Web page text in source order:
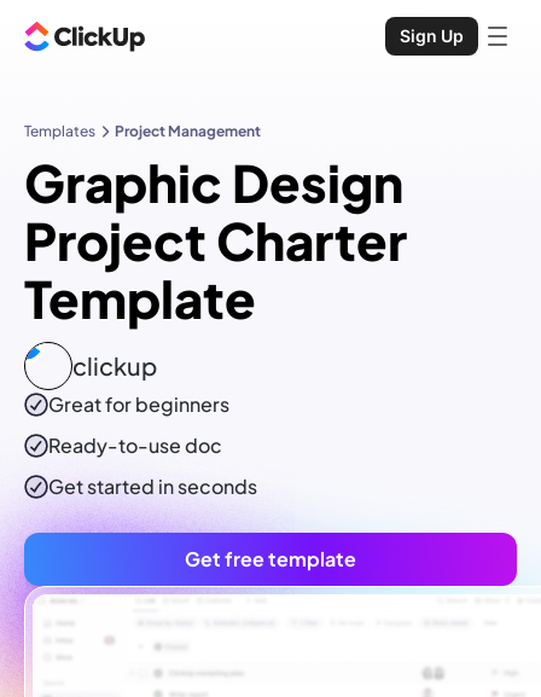
Sign Up
Templates Project Management
Graphic Design
Project Charter
Template
clickup
Great for beginners
Ready-to-usedoc
Get started in seconds
Get free template